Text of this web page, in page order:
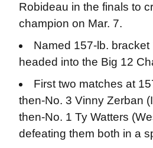
Robideau in the finals to
champion on Mar. 7.
Named 157-lb. bracket
headed into the Big 12
First two matches at
then-No. 3 Vinny Zerban
then-No. 1 Ty Watters
defeating them both in a